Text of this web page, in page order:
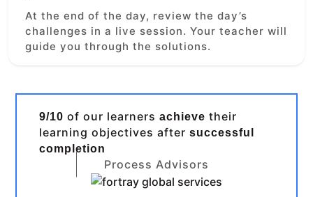
At the end of the day, review the day’s
challenges in a live session. Your teacher will
guide you through the solutions.
9/10 of our learnersachieve their
learning objectives aftersuccessful
completion
Process Advisors